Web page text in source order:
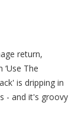
return,
The
is dripping in
- and it's groovy